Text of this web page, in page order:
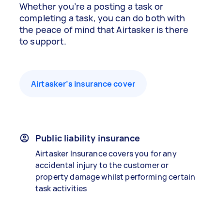
Whether you’re a posting a task or
completing a task, you can do both with
the peace of mind that Airtasker is there
to support.
Airtasker’s insurance cover
Public liability insurance
Airtasker Insurance covers you for any
accidental injury to the customer or
property damage whilst performing certain
task activities